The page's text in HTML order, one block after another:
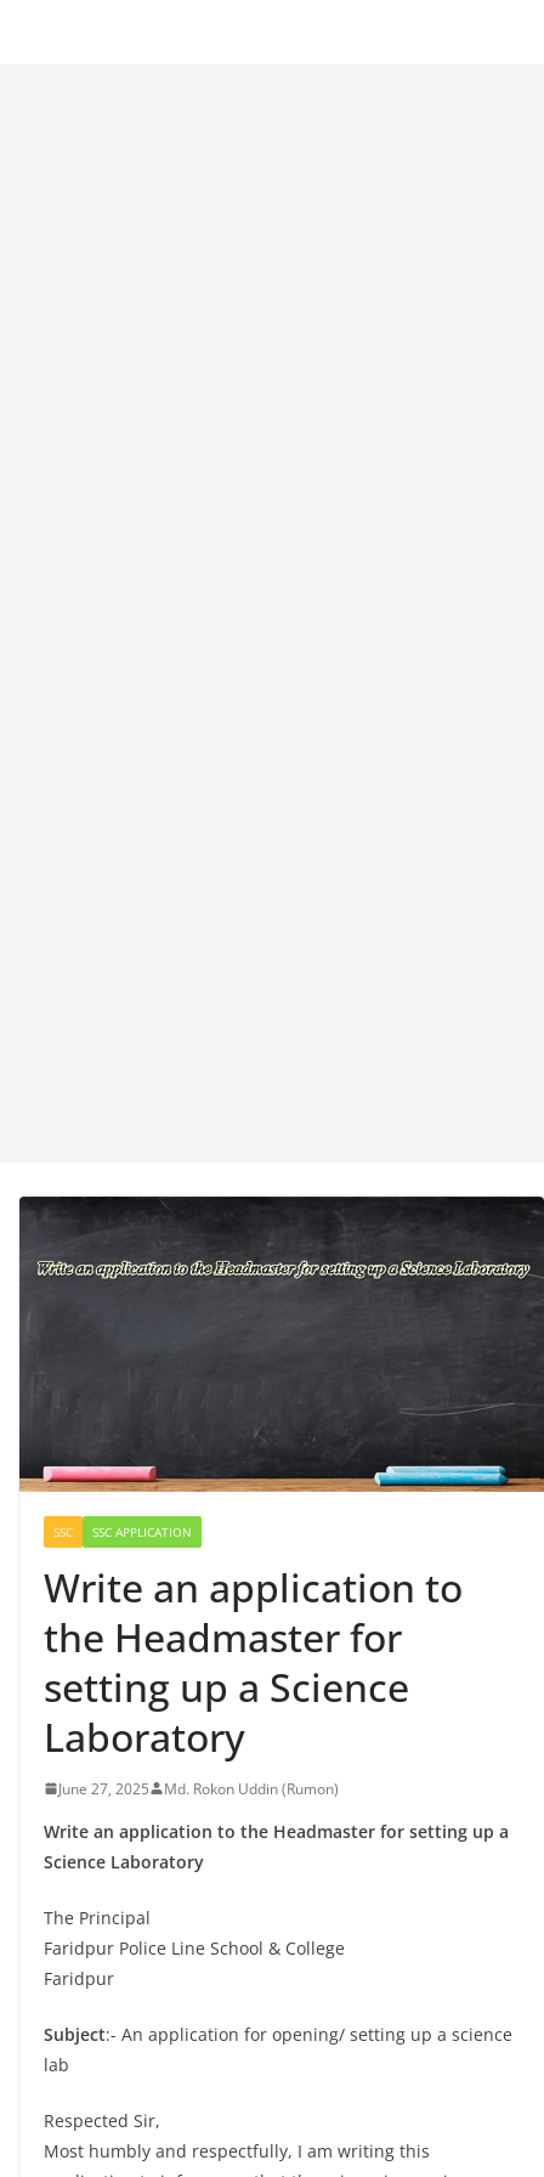
SSC SSC APPLICATION
Write an application to
the Headmaster for
setting up a Science
Laboratory
June 27, 2025 Md. Rokon Uddin (Rumon)
Write an application to the Headmaster for setting up a
Science Laboratory
The Principal
Faridpur Police Line School & College
Faridpur
Subject:- An application for opening/ setting up a science
lab
Respected Sir,
Most humbly and respectfully, I am writing this